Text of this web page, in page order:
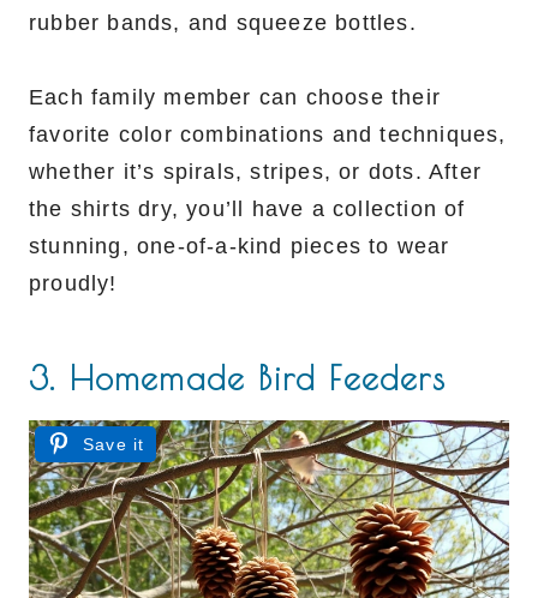
rubber bands, and squeeze bottles.
Each family member can choose their
favorite color combinations and techniques,
whether it’s spirals, stripes, or dots. After
the shirts dry, you’ll have a collection of
stunning, one-of-a-kind pieces to wear
proudly!
3. Homemade Bird Feeders
Save it